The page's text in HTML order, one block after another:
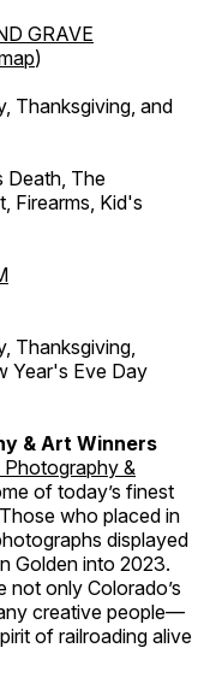
GRAVE
)
Thanksgiving, and
Death, The
Firearms, Kid's
Thanksgiving,
Year's Eve Day
& Art Winners
&
of today’s finest
who placed in
displayed
Golden into 2023.
not only Colorado’s
creative people—
of railroading alive